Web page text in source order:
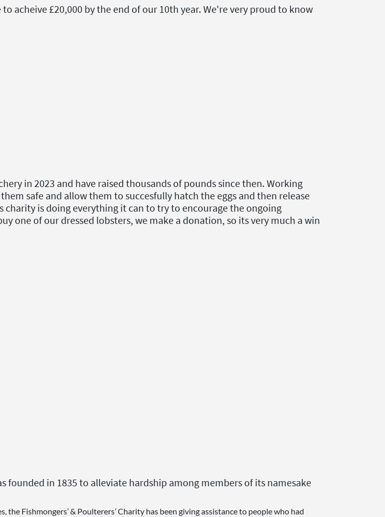
acheive £20,000 by the end of our 10th year. We're very proud to know
in 2023 and have raised thousands of pounds since then. Working
safe and allow them to succesfully hatch the eggs and then release
is doing everything it can to try to encourage the ongoing
one of our dressed lobsters, we make a donation, so its very much a win
founded in 1835 to alleviate hardship among members of its namesake
Fishmongers’ & Poulterers’ Charity has been giving assistance to people who had